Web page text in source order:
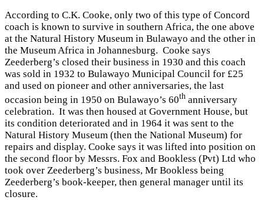
According to C.K. Cooke, only two of this type of Concord
coach is known to survive in southern Africa, the one above
at the Natural History Museum in Bulawayo and the other in
the Museum Africa in Johannesburg. Cooke says
Zeederberg’s closed their business in 1930 and this coach
was sold in 1932 to Bulawayo Municipal Council for £25
and used on pioneer and other anniversaries, the last
occasion being in 1950 on Bulawayo’s 60th anniversary
celebration. It was then housed at Government House, but
its condition deteriorated and in 1964 it was sent to the
Natural History Museum (then the National Museum) for
repairs and display. Cooke says it was lifted into position on
the second floor by Messrs. Fox and Bookless (Pvt) Ltd who
took over Zeederberg’s business, Mr Bookless being
Zeederberg’s book-keeper, then general manager until its
closure.